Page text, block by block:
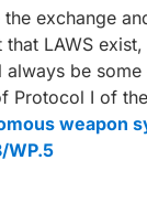
exchange
LAWS
always be
Protocol I of
weapon
WP.5